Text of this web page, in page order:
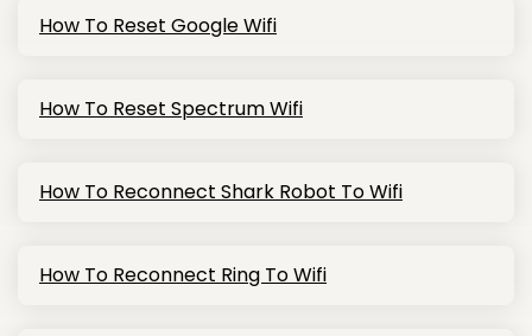
How To Reset Google Wifi
How To Reset Spectrum Wifi
How To Reconnect Shark Robot To Wifi
How To Reconnect Ring To Wifi